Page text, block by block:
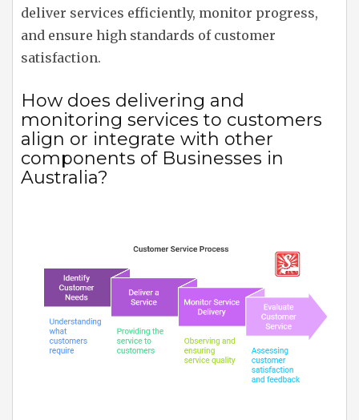
deliver services efficiently, monitor progress,
and ensure high standards of customer
satisfaction.
How does delivering and
monitoring services to customers
align or integrate with other
components of Businesses in
Australia?